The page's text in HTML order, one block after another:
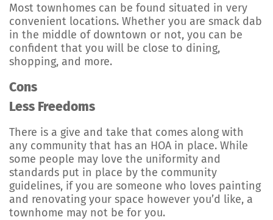
Most townhomes can be found situated in very
convenient locations. Whether you are smack dab
in the middle of downtown or not, you can be
confident that you will be close to dining,
shopping, and more.
Cons
Less Freedoms
There is a give and take that comes along with
any community that has an HOA in place. While
some people may love the uniformity and
standards put in place by the community
guidelines, if you are someone who loves painting
and renovating your space however you’d like, a
townhome may not be for you.